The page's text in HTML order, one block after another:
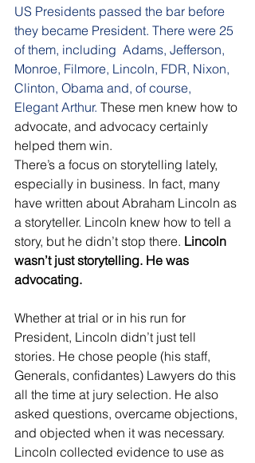
US Presidents passed the bar before
they became President. There were 25
of them, including  Adams, Jefferson,
Monroe, Filmore, Lincoln, FDR, Nixon,
Clinton, Obama and, of course,
Elegant Arthur. These men knew how to
advocate, and advocacy certainly
helped them win.
There’s a focus on storytelling lately,
especially in business. In fact, many
have written about Abraham Lincoln as
a storyteller. Lincoln knew how to tell a
story, but he didn’t stop there. Lincoln
wasn’t just storytelling. He was
advocating.
Whether at trial or in his run for
President, Lincoln didn’t just tell
stories. He chose people (his staff,
Generals, confidantes) Lawyers do this
all the time at jury selection. He also
asked questions, overcame objections,
and objected when it was necessary.
Lincoln collected evidence to use as